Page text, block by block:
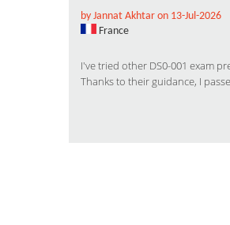
by Jannat Akhtar on 13-Jul-2026
France
I've tried other DS0-001 exam
Thanks to their guidance, I